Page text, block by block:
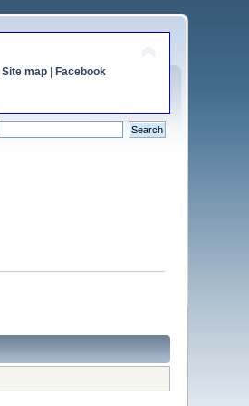
Site map| Facebook